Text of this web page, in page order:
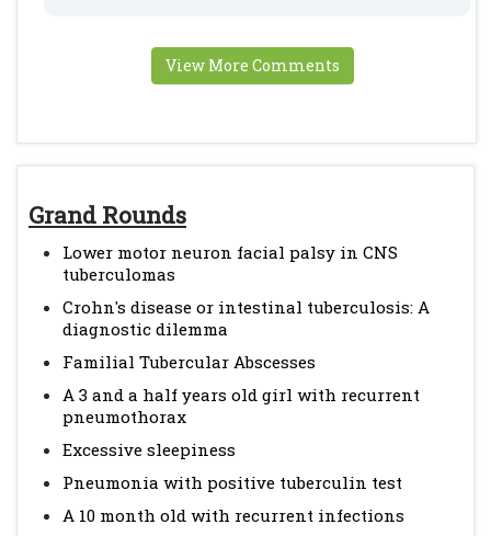
Grand Rounds
Lower motor neuron facial palsy in CNS
tuberculomas
Crohn's disease or intestinal tuberculosis: A
diagnostic dilemma
Familial Tubercular Abscesses
A 3 and a half years old girl with recurrent
pneumothorax
Excessive sleepiness
Pneumonia with positive tuberculin test
A 10 month old with recurrent infections
View More Comments